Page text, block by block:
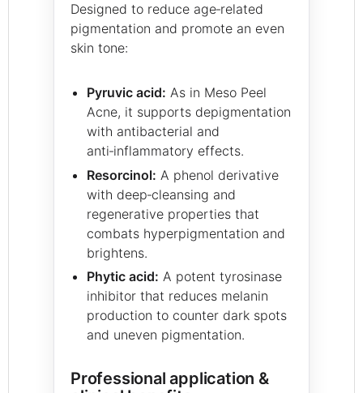
Designed to reduce age‑related
pigmentation and promote an even
skin tone:
Pyruvic acid: As in Meso Peel
Acne, it supports depigmentation
with antibacterial and
anti‑inflammatory effects.
Resorcinol: A phenol derivative
with deep‑cleansing and
regenerative properties that
combats hyperpigmentation and
brightens.
Phytic acid: A potent tyrosinase
inhibitor that reduces melanin
production to counter dark spots
and uneven pigmentation.
Professional application &